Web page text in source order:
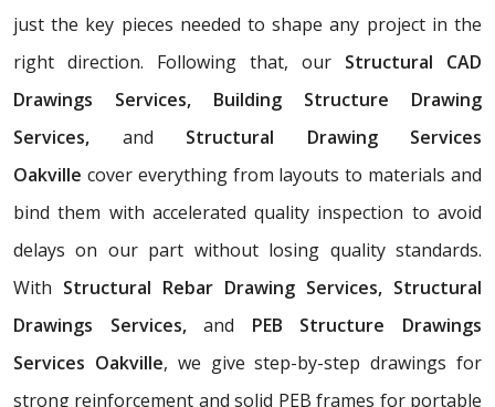
just the key pieces needed to shape any project in the
right direction. Following that, our Structural CAD
Drawings Services, Building Structure Drawing
Services, and Structural Drawing Services
Oakville cover everything from layouts to materials and
bind them with accelerated quality inspection to avoid
delays on our part without losing quality standards.
With Structural Rebar Drawing Services, Structural
Drawings Services,and PEB Structure Drawings
Services Oakville, we give step-by-step drawings for
strong reinforcement and solid PEB frames for portable